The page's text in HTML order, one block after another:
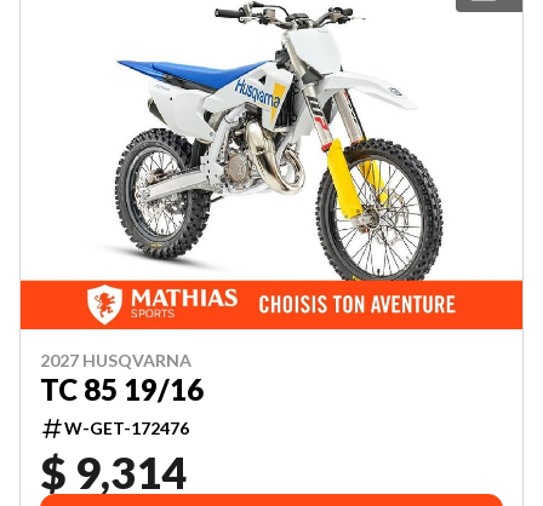
2027 HUSQVARNA
TC 85 19/16
W-GET-172476
$ 9,314